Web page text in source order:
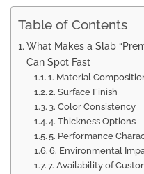
Table of Contents
What Makes a Slab
Can Spot Fast
1. Material
2. Surface Finish
3. Color Consistency
4. Thickness Options
5. Performance
6. Environmental
7. Availability of